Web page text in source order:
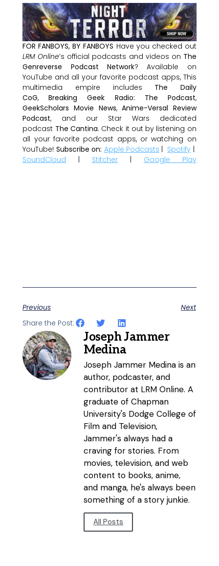
FOR FANBOYS, BY FANBOYS Have you checked out
LRM Online’s official podcasts and videos on The
Genreverse Podcast Network? Available on
YouTube and all your favorite podcast apps, This
multimedia empire includes The Daily
CoG,Breaking Geek Radio: The Podcast,
GeekScholars Movie News,Anime-Versal Review
Podcast, and our Star Wars dedicated
podcast The Cantina. Check it out by listening on
all your favorite podcast apps, or watching on
YouTube! Subscribe on: Apple Podcasts | Spotify |
SoundCloud | Stitcher | Google Play
Previous
Next
Share the Post:
Joseph Jammer
Medina
Joseph Jammer Medina is an
author, podcaster, and
contributor at LRM Online. A
graduate of Chapman
University's Dodge College of
Film and Television,
Jammer's always had a
craving for stories. From
movies, television, and web
content to books, anime,
and manga, he's always been
something of a story junkie.
All Posts